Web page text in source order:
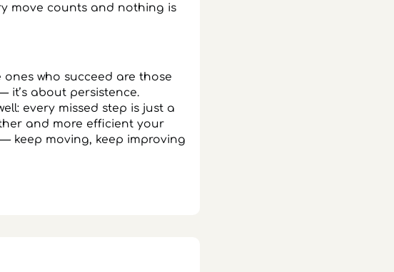
move counts and nothing is
who succeed are those
it’s about persistence.
every missed step is just a
and more efficient your
keep moving, keep improving